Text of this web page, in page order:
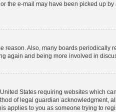
e-mail may have been picked up by
reason. Also, many boards periodically
again and being more involved in
States requiring websites which
of legal guardian acknowledgment,
applies to you as someone trying to